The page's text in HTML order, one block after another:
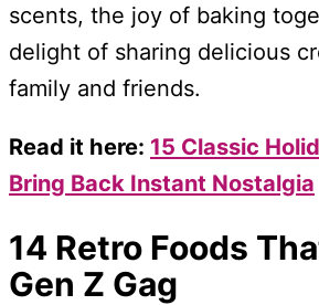
scents, the joy of baking
delight of sharing delicious
family and friends.
Read it here: 15 Classic
Bring Back Instant Nostalgia
14 Retro Foods
Gen Z Gag